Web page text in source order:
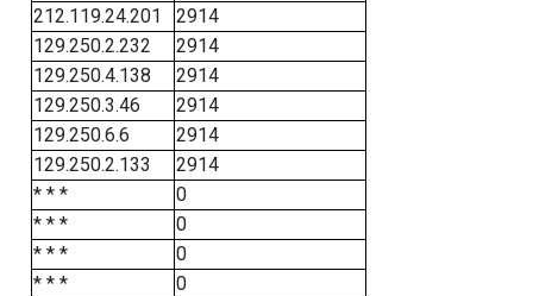
212.119.24.201
2914
129.250.2.232
2914
129.250.4.138
2914
129.250.3.46
2914
129.250.6.6
2914
129.250.2.133
2914
* * *
0
* * *
0
* * *
0
* * *
0